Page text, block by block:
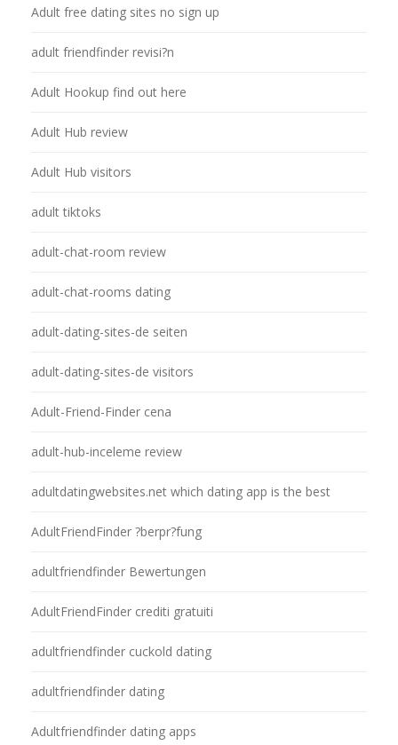
Adult free dating sites no sign up
adult friendfinder revisi?n
Adult Hookup find out here
Adult Hub review
Adult Hub visitors
adult tiktoks
adult-chat-room review
adult-chat-rooms dating
adult-dating-sites-de seiten
adult-dating-sites-de visitors
Adult-Friend-Finder cena
adult-hub-inceleme review
adultdatingwebsites.net which dating app is the best
AdultFriendFinder ?berpr?fung
adultfriendfinder Bewertungen
AdultFriendFinder crediti gratuiti
adultfriendfinder cuckold dating
adultfriendfinder dating
Adultfriendfinder dating apps